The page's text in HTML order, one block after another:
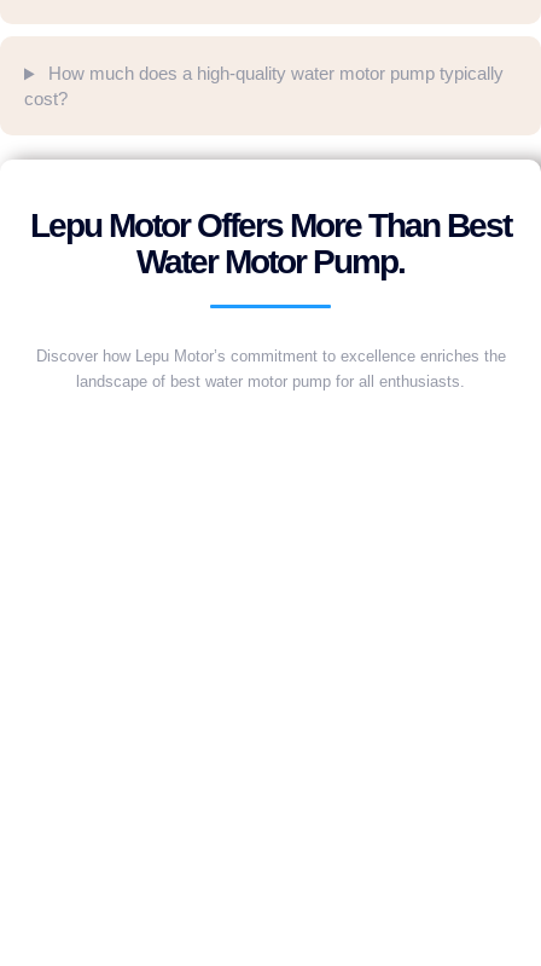
How much does a high-quality water motor pump typically
cost?
Lepu Motor Offers More Than Best
Water Motor Pump.
Discover how Lepu Motor’s commitment to excellence enriches the
landscape of best water motor pump for all enthusiasts.